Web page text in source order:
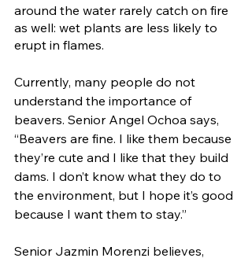
around the water rarely catch on fire
as well: wet plants are less likely to
erupt in flames.
Currently, many people do not
understand the importance of
beavers. Senior Angel Ochoa says,
“Beavers are fine. I like them because
they’re cute and I like that they build
dams. I don’t know what they do to
the environment, but I hope it’s good
because I want them to stay.”
Senior Jazmin Morenzi believes,